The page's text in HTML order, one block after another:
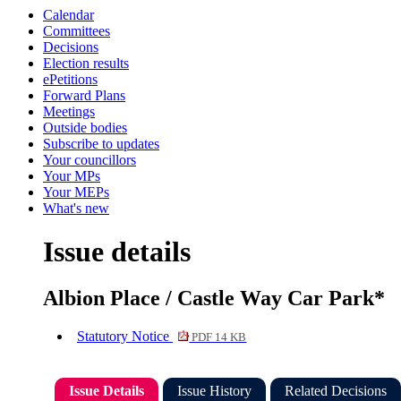
Calendar
Committees
Decisions
Election results
ePetitions
Forward Plans
Meetings
Outside bodies
Subscribe to updates
Your councillors
Your MPs
Your MEPs
What's new
Issue details
Albion Place / Castle Way Car Park*
Statutory Notice PDF 14 KB
Issue Details Issue History Related Decisions